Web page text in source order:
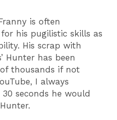
is often
his pugilistic skills as
His scrap with
Hunter has been
thousands if not
I always
seconds he would